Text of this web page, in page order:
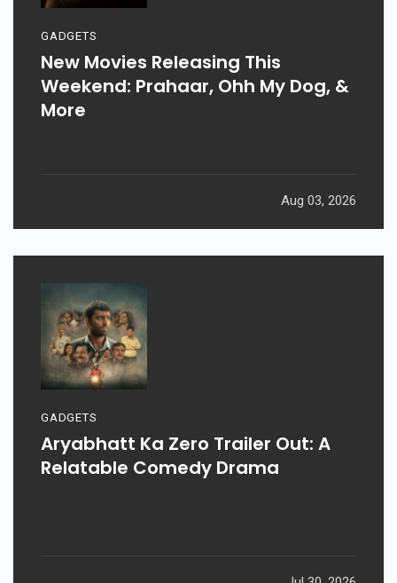
GADGETS
New Movies Releasing This
Weekend: Prahaar, Ohh My Dog, &
More
Aug 03, 2026
GADGETS
Aryabhatt Ka Zero Trailer Out: A
Relatable Comedy Drama